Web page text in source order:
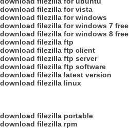
download filezilla for vista
download filezilla for windows
download filezilla for windows 7 free
download filezilla for windows 8 free
download filezilla ftp
download filezilla ftp client
download filezilla ftp server
download filezilla ftp software
download filezilla latest version
download filezilla linux
download filezilla portable
download filezilla rpm